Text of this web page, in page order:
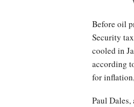
Before oil
Security
cooled in
according
for
Paul